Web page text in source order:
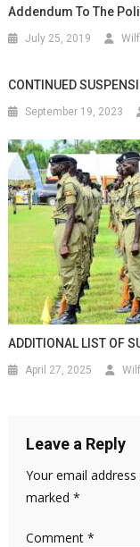
Addendum To The
July 25, 2019
CONTINUED
September 19, 2023
ADDITIONAL LIST OF
April 27, 2025
Leave a Reply
Your email
marked *
Comment *